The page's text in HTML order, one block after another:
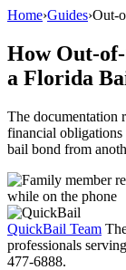
Home›Guides›Out-
How Out-of-
a Florida
The documentation
financial
bail bond from
QuickBail Team
professionals
477-6888.